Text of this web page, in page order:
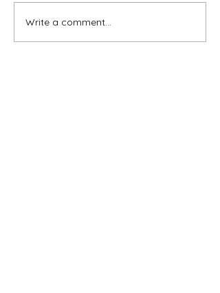
Write a comment...